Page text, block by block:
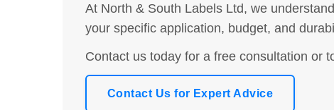
At North & South Labels Ltd, we
your specific application, budget, and
Contact us today for a free consultation or
Contact Us for Expert Advice